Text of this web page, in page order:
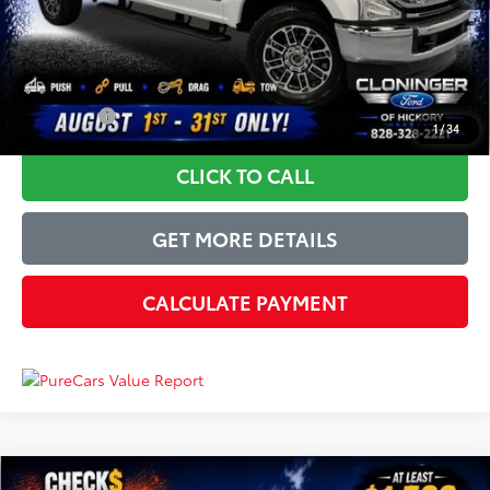
1/34
Just Better Price $41,349
YOU SAVE: $7,050
CLICK TO CALL
GET MORE DETAILS
CALCULATE PAYMENT
Compare Vehicle